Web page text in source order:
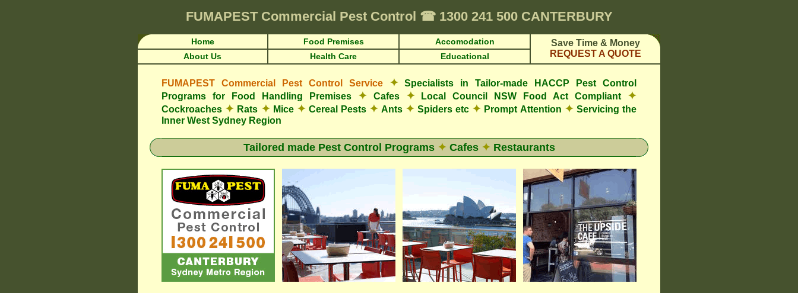
FUMAPEST Commercial Pest Control ☎1300 241 500 CANTERBURY
Home Food Premises Accomodation
Save Time & Money
REQUEST A QUOTE
About Us Health Care Educational
FUMAPEST Commercial Pest Control Service ✦Specialists in Tailor-made HACCP Pest Control
Programs for Food Handling Premises ✦Cafes ✦Local Council NSW Food Act Compliant ✦
Cockroaches ✦ Rats ✦Mice ✦Cereal Pests ✦ Ants ✦Spiders etc ✦ Prompt Attention ✦Servicing the
Inner West Sydney Region
Tailored made Pest Control Programs ✦ Cafes ✦ Restaurants